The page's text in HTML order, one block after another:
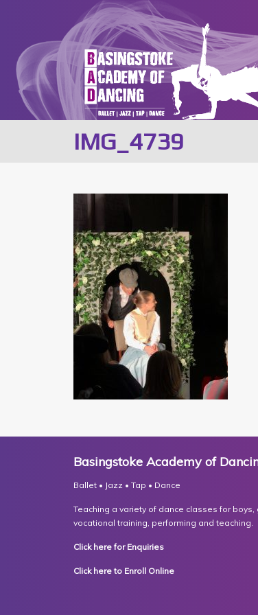
IMG_4739
Basingstoke Academy of
Ballet • Jazz • Tap • Dance
Teaching a variety of dance classes for
vocational training, performing and teaching.
Click here for Enquiries
Click here to Enroll Online